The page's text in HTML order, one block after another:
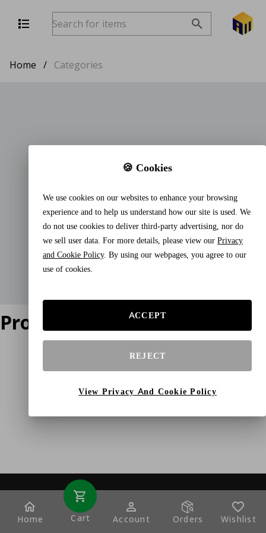
Home / Categories
Product does not exist
Home Cart Account Orders Wishlist
🍪 Cookies
We use cookies on our websites to enhance your browsing
experience and to help us understand how our site is used. We
do not use cookies to deliver third-party advertising, nor do
we sell user data. For more details, please view our Privacy
and Cookie Policy. By using our webpages, you agree to our
use of cookies.
ACCEPT
REJECT
View Privacy And Cookie Policy